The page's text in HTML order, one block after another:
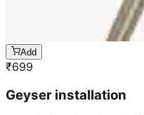
Add
₹699
Geyser installation